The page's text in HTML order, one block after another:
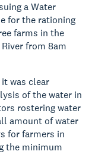
a Water
for the rationing
farms in the
from 8am
it was clear
of the water in
rostering water
amount of water
for farmers in
the minimum